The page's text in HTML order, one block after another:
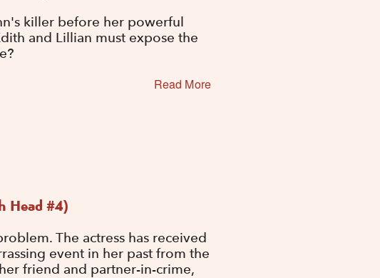
killer before her powerful
and Lillian must expose the
Read More
Head #4)
The actress has received
event in her past from the
friend and partner-in-crime,